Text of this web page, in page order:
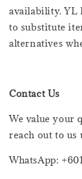
availability. YL
to substitute
alternatives
Contact Us
We value your
reach out to us
WhatsApp: